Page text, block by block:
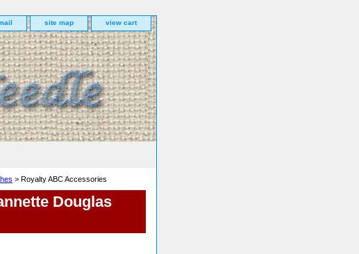
site map view cart
> Royalty ABC Accessories
Douglas